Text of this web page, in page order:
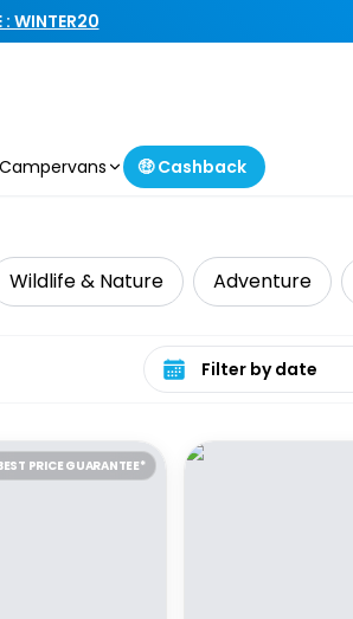
: WINTER20
Campervans 🤑 Cashback
Wildlife & Nature Adventure
Select date range
PRICE GUARANTEE*